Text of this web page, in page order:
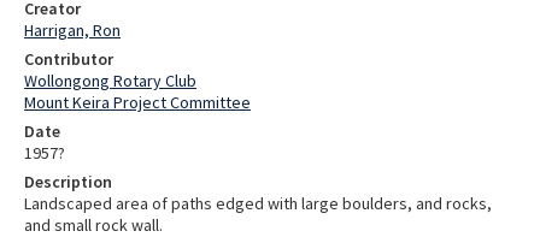
Creator
Harrigan, Ron
Contributor
Wollongong Rotary Club
Mount Keira Project Committee
Date
1957?
Description
Landscaped area of paths edged with large boulders, and rocks,
and small rock wall.